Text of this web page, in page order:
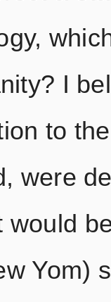
I
to
were
would
Yom)